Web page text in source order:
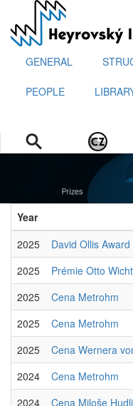
main
content
GENERAL
PEOPLE
Year
2025
David Ollis
2025
Prémie Otto
2025
Cena Metrohm
2025
Cena Metrohm
2025
Cena Wernera
2024
Cena Metrohm
2024
Cena Miloše